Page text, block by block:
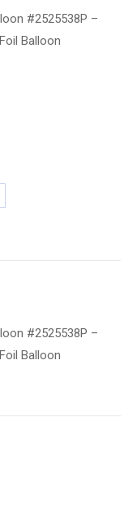
#2525538P –
Balloon
#2525538P –
Balloon